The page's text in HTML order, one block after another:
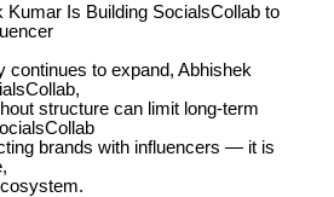
Kumar Is Building SocialsCollab to
continues to expand, Abhishek
structure can limit long-term
brands with influencers — it is